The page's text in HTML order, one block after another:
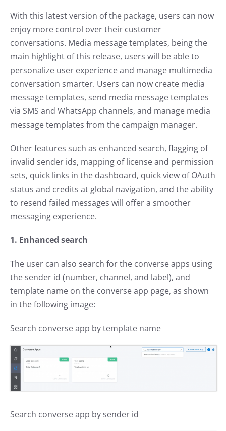
With this latest version of the package, users can now
enjoy more control over their customer
conversations. Media message templates, being the
main highlight of this release, users will be able to
personalize user experience and manage multimedia
conversation smarter. Users can now create media
message templates, send media message templates
via SMS and WhatsApp channels, and manage media
message templates from the campaign manager.
Other features such as enhanced search, flagging of
invalid sender ids, mapping of license and permission
sets, quick links in the dashboard, quick view of OAuth
status and credits at global navigation, and the ability
to resend failed messages will offer a smoother
messaging experience.
1. Enhanced search
The user can also search for the converse apps using
the sender id (number, channel, and label), and
template name on the converse app page, as shown
in the following image:
Search converse app by template name
Search converse app by sender id